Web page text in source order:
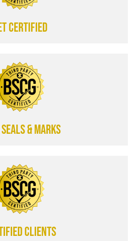
certified
& MARKS
CLIENTS